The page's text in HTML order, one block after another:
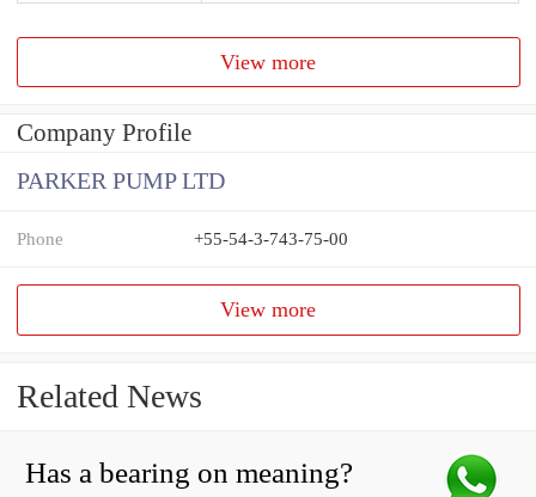
View more
Company Profile
PARKER PUMP LTD
Phone +55-54-3-743-75-00
View more
Related News
Has a bearing on meaning?